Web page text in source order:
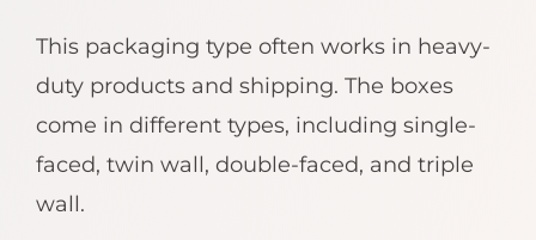
This packaging type often works in heavy-
duty products and shipping. The boxes
come in different types, including single-
faced, twin wall, double-faced, and triple
wall.